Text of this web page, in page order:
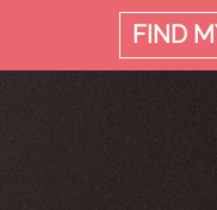
FIND